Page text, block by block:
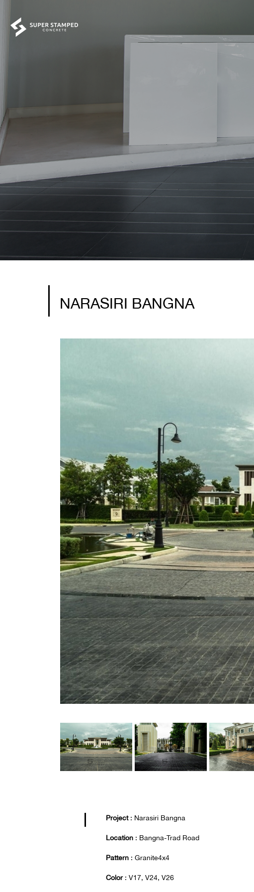
NARASIRI BANGNA
Project: Narasiri Bangna
Location: Bangna-Trad Road
Pattern: Granite4x4
Color: V17, V24, V26